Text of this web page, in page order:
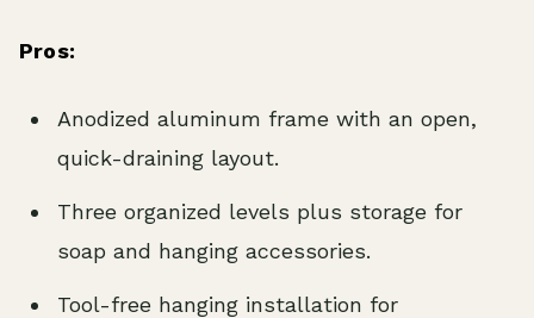
Pros:
Anodized aluminum frame with an open,
quick-draining layout.
Three organized levels plus storage for
soap and hanging accessories.
Tool-free hanging installation for